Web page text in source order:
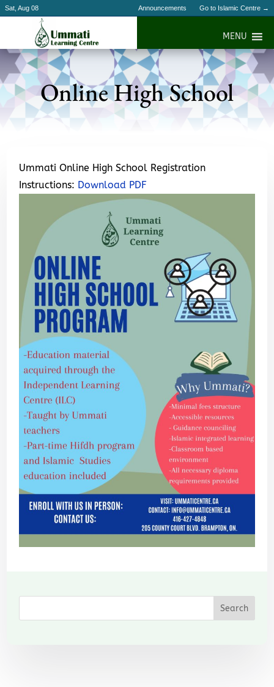
Sat, Aug 08 Announcements Go to Islamic Centre →
MENU
Online High School
Ummati Online High School Registration
Instructions: Download PDF